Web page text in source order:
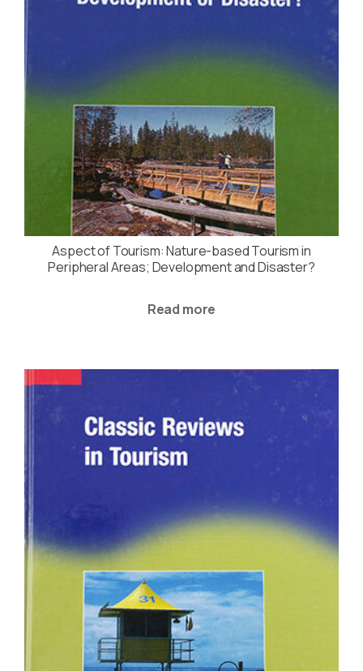
Aspect of Tourism: Nature-based Tourism in
Peripheral Areas; Development and Disaster?
Read more